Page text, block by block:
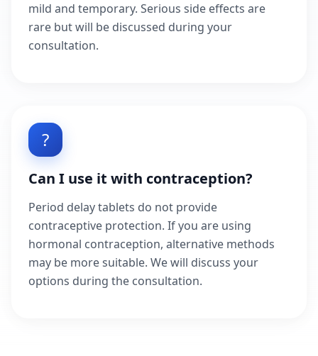
mild and temporary. Serious side effects are
rare but will be discussed during your
consultation.
?
Can I use it with contraception?
Period delay tablets do not provide
contraceptive protection. If you are using
hormonal contraception, alternative methods
may be more suitable. We will discuss your
options during the consultation.